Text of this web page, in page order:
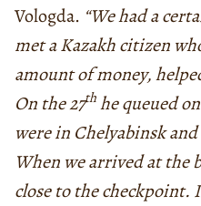
Vologda. “We had a
met a Kazakh citizen
amount of money,
On the 27th he queued
were in Chelyabinsk
When we arrived at the
close to the checkpoint.